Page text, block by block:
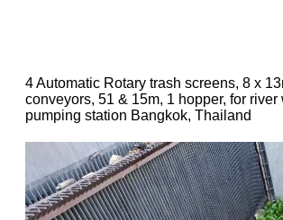
4 Automatic Rotary trash screens, 8 x
conveyors, 51 & 15m, 1 hopper, for river
pumping station Bangkok, Thailand